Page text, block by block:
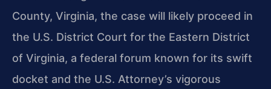
County, Virginia, the case will likely proceed in
the U.S. District Court for the Eastern District
of Virginia, a federal forum known for its swift
docket and the U.S. Attorney’s vigorous